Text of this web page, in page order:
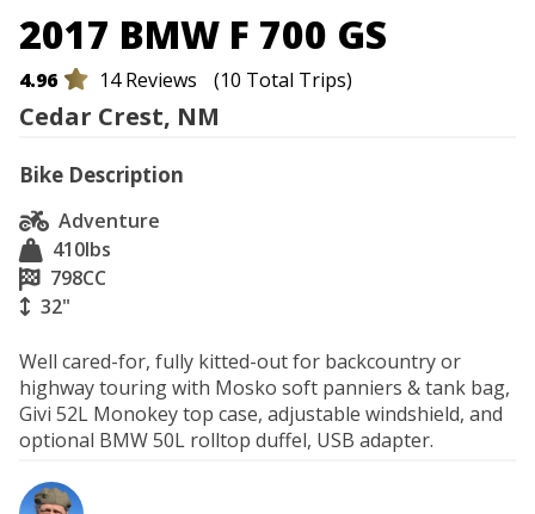
2017 BMW F 700 GS
4.96 14 Reviews (10 Total Trips)
Cedar Crest, NM
Bike Description
Adventure
410lbs
798CC
32"
Well cared-for, fully kitted-out for backcountry or
highway touring with Mosko soft panniers & tank bag,
Givi 52L Monokey top case, adjustable windshield, and
optional BMW 50L rolltop duffel, USB adapter.